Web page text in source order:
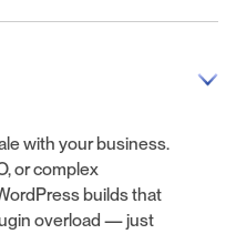
with your business.
or complex
builds that
overload — just